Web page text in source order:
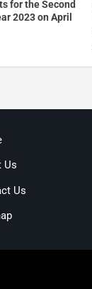
for the Second
2023 on April
Us
Us